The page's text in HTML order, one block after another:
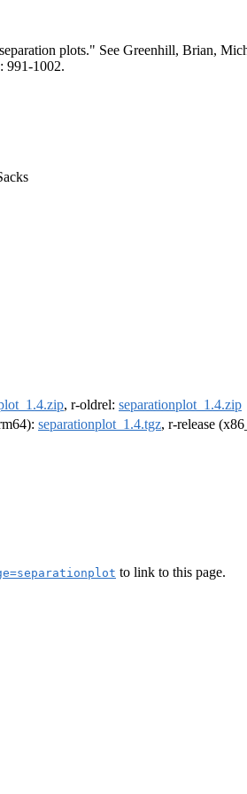
plots." See Greenhill, Brian,
991-1002.
, r-oldrel: separationplot_1.4.zip
separationplot_1.4.tgz, r-release
to link to this page.